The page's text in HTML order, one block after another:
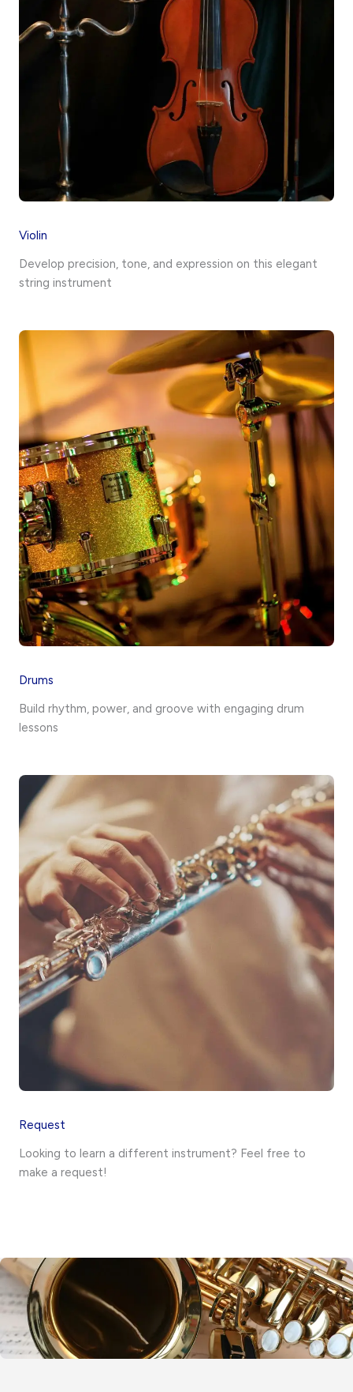
Violin
Develop precision, tone, and expression on this elegant
string instrument
Drums
Build rhythm, power, and groove with engaging drum
lessons
Request
Looking to learn a different instrument? Feel free to
make a request!